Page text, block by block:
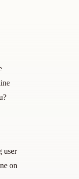
user
on